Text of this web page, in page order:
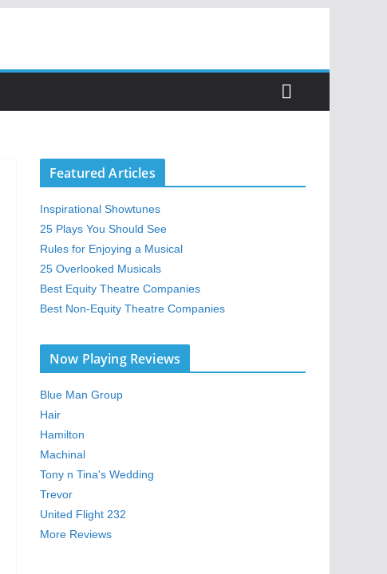
Featured Articles
Inspirational Showtunes
25 Plays You Should See
Rules for Enjoying a Musical
25 Overlooked Musicals
Best Equity Theatre Companies
Best Non-Equity Theatre Companies
Now Playing Reviews
Blue Man Group
Hair
Hamilton
Machinal
Tony n Tina's Wedding
Trevor
United Flight 232
More Reviews